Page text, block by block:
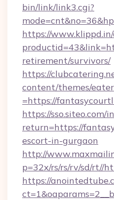
bin/link/link3.cgi?
https://
retirement/survivors/
https://
content/themes/
=https://
https://sso.siteo.com/
return=https://
escort-in-gurgaon
http://
p=32x/rs/rs/rv/sd/rt//
https://